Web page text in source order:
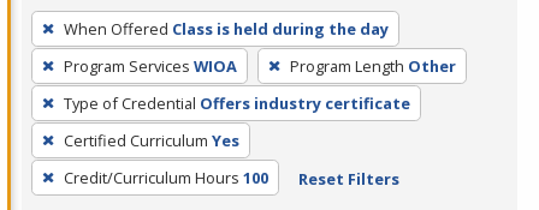
To
remove
a
filter,
press
Enter
or
When Offered Class is held during the day
Program Services WIOA Program Length Other
Type of Credential Offers industry certificate
Certified Curriculum Yes
Credit/Curriculum Hours 100 Reset Filters